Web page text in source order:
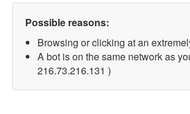
Possible reasons:
Browsing or clicking at an
A bot is on the same network as
216.73.216.131 )